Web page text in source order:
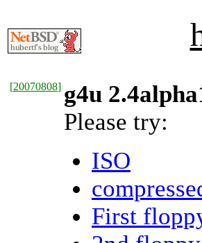
[20070808] g4u
Please try:
ISO
First